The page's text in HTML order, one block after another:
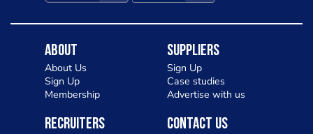
About
About Us
Sign Up
Membership
Suppliers
Sign Up
Case studies
Advertise with us
Recruiters Contact Us